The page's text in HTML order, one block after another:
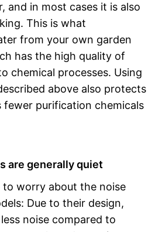
and in most cases it is also
This is what
from your own garden
has the high quality of
chemical processes. Using
above also protects
fewer purification chemicals
are generally quiet
to worry about the noise
Due to their design,
noise compared to